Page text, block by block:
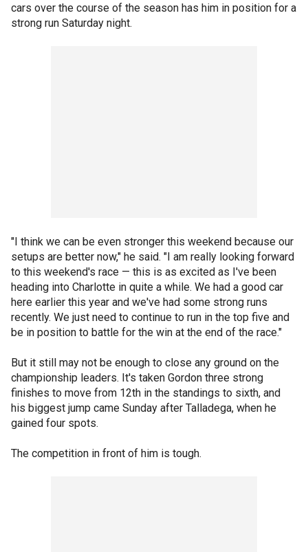
cars over the course of the season has him in position for a
strong run Saturday night.
"I think we can be even stronger this weekend because our
setups are better now," he said. "I am really looking forward
to this weekend's race — this is as excited as I've been
heading into Charlotte in quite a while. We had a good car
here earlier this year and we've had some strong runs
recently. We just need to continue to run in the top five and
be in position to battle for the win at the end of the race."
But it still may not be enough to close any ground on the
championship leaders. It's taken Gordon three strong
finishes to move from 12th in the standings to sixth, and
his biggest jump came Sunday after Talladega, when he
gained four spots.
The competition in front of him is tough.